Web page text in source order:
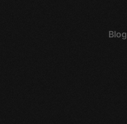
Blog